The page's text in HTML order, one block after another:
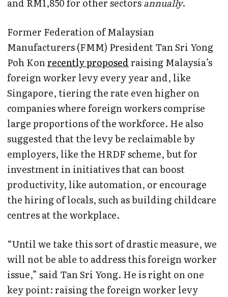
and RM1,850 for other sectorsannually.
Former Federation of Malaysian
Manufacturers (FMM) President Tan Sri Yong
Poh Konrecently proposedraising Malaysia’s
foreign worker levy every year and, like
Singapore, tiering the rate even higher on
companies where foreign workers comprise
large proportions of the workforce. He also
suggested that the levy be reclaimable by
employers, like the HRDF scheme, but for
investment in initiatives that can boost
productivity, like automation, or encourage
the hiring of locals, such as building childcare
centres at the workplace.
“Until we take this sort of drastic measure, we
will not be able to address this foreign worker
issue,” said Tan Sri Yong. He is right on one
key point: raising the foreign worker levy